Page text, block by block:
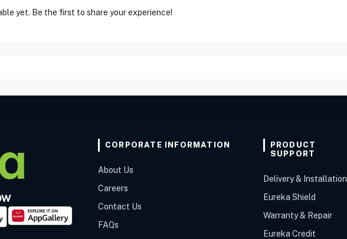
yet. Be the first to share your experience!
CORPORATE INFORMATION
About Us
Careers
Contact Us
FAQs
PRODUCT
SUPPORT
Delivery & Installation
Eureka Shield
Warranty & Repair
Eureka Credit